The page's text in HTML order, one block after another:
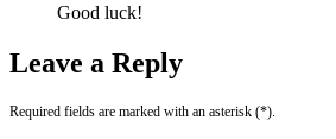
Good luck!
Leave a Reply
Required fields are marked with an asterisk (*).